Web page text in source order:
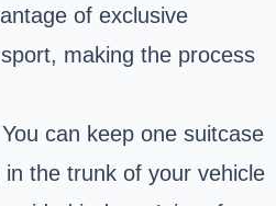
of exclusive
making the process
can keep one suitcase
the trunk of your vehicle